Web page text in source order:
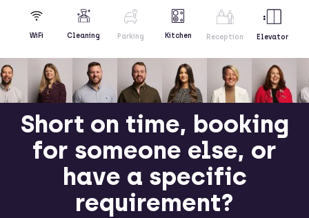
WiFi Cleaning Parking Kitchen Reception Elevator
Short on time, booking
for someone else, or
have a specific
requirement?